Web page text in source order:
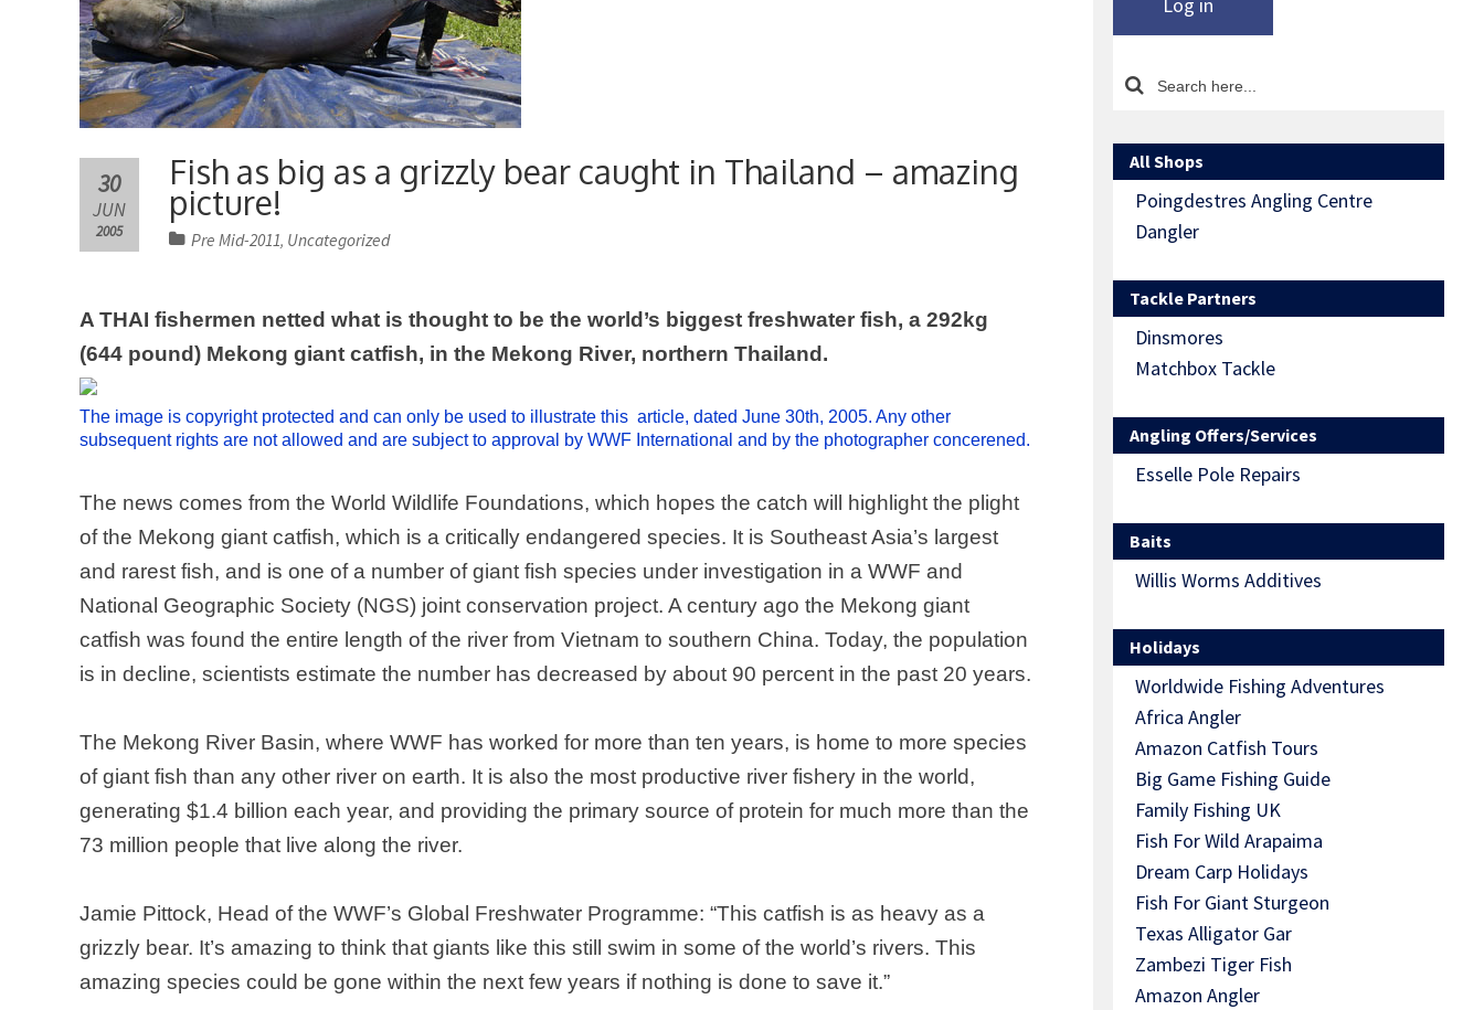
Fish as big as a grizzly bear caught in Thailand – amazing
picture!
30
JUN
2005 Pre Mid-2011, Uncategorized
A THAI fishermen netted what is thought to be the world’s biggest freshwater fish, a 292kg
(644 pound) Mekong giant catfish, in the Mekong River, northern Thailand .
The image is copyright protected and can only be used to illustrate this article, dated June 30th, 2005. Any other
subsequent rights are not allowed and are subject to approval by WWF International and by the photographer concerened.
The news comes from the World Wildlife Foundations, which hopes the catch will highlight the plight
of the Mekong giant catfish, which is a critically endangered species. It is Southeast Asia’s largest
and rarest fish, and is one of a number of giant fish species under investigation in a WWF and
National Geographic Society (NGS) joint conservation project. A century ago the Mekong giant
catfish was found the entire length of the river from Vietnam to southern China. Today, the population
is in decline, scientists estimate the number has decreased by about 90 percent in the past 20 years.
The Mekong River Basin, where WWF has worked for more than ten years, is home to more species
of giant fish than any other river on earth. It is also the most productive river fishery in the world,
generating $1.4 billion each year, and providing the primary source of protein for much more than the
73 million people that live along the river.
Jamie Pittock, Head of the WWF’s Global Freshwater Programme: “This catfish is as heavy as a
grizzly bear. It’s amazing to think that giants like this still swim in some of the world’s rivers. This
amazing species could be gone within the next few years if nothing is done to save it.”
Log in
All Shops
Poingdestres Angling Centre
Dangler
Tackle Partners
Dinsmores
Matchbox Tackle
Angling Offers/Services
Esselle Pole Repairs
Baits
Willis Worms Additives
Holidays
Worldwide Fishing Adventures
Africa Angler
Amazon Catfish Tours
Big Game Fishing Guide
Family Fishing UK
Fish For Wild Arapaima
Dream Carp Holidays
Fish For Giant Sturgeon
Texas Alligator Gar
Zambezi Tiger Fish
Amazon Angler